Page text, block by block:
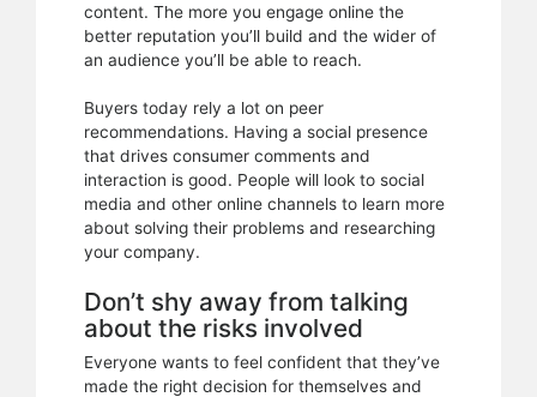
content. The more you engage online the
better reputation you’ll build and the wider of
an audience you’ll be able to reach.
Buyers today rely a lot on peer
recommendations. Having a social presence
that drives consumer comments and
interaction is good. People will look to social
media and other online channels to learn more
about solving their problems and researching
your company.
Don’t shy away from talking
about the risks involved
Everyone wants to feel confident that they’ve
made the right decision for themselves and